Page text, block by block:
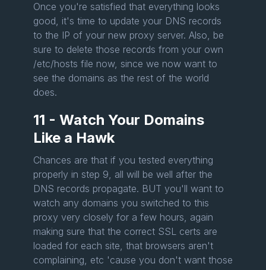
Once you're satisfied that everything looks
good, it's time to update your DNS records
to the IP of your new proxy server. Also, be
sure to delete those records from your own
/etc/hosts file now, since we now want to
see the domains as the rest of the world
does.
11 - Watch Your Domains
Like a Hawk
Chances are that if you tested everything
properly in step 9, all will be well after the
DNS records propagate. BUT you'll want to
watch any domains you switched to this
proxy very closely for a few hours, again
making sure that the correct SSL certs are
loaded for each site, that browsers aren't
complaining, etc 'cause you don't want those